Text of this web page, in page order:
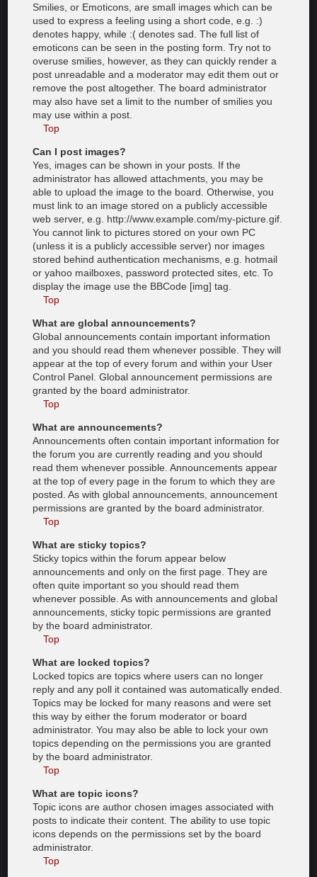
Smilies, or Emoticons, are small images which can be
used to express a feeling using a short code, e.g. :)
denotes happy, while :( denotes sad. The full list of
emoticons can be seen in the posting form. Try not to
overuse smilies, however, as they can quickly render a
post unreadable and a moderator may edit them out or
remove the post altogether. The board administrator
may also have set a limit to the number of smilies you
may use within a post.
Top
Can I post images?
Yes, images can be shown in your posts. If the
administrator has allowed attachments, you may be
able to upload the image to the board. Otherwise, you
must link to an image stored on a publicly accessible
web server, e.g. http://www.example.com/my-picture.gif.
You cannot link to pictures stored on your own PC
(unless it is a publicly accessible server) nor images
stored behind authentication mechanisms, e.g. hotmail
or yahoo mailboxes, password protected sites, etc. To
display the image use the BBCode [img] tag.
Top
What are global announcements?
Global announcements contain important information
and you should read them whenever possible. They will
appear at the top of every forum and within your User
Control Panel. Global announcement permissions are
granted by the board administrator.
Top
What are announcements?
Announcements often contain important information for
the forum you are currently reading and you should
read them whenever possible. Announcements appear
at the top of every page in the forum to which they are
posted. As with global announcements, announcement
permissions are granted by the board administrator.
Top
What are sticky topics?
Sticky topics within the forum appear below
announcements and only on the first page. They are
often quite important so you should read them
whenever possible. As with announcements and global
announcements, sticky topic permissions are granted
by the board administrator.
Top
What are locked topics?
Locked topics are topics where users can no longer
reply and any poll it contained was automatically ended.
Topics may be locked for many reasons and were set
this way by either the forum moderator or board
administrator. You may also be able to lock your own
topics depending on the permissions you are granted
by the board administrator.
Top
What are topic icons?
Topic icons are author chosen images associated with
posts to indicate their content. The ability to use topic
icons depends on the permissions set by the board
administrator.
Top